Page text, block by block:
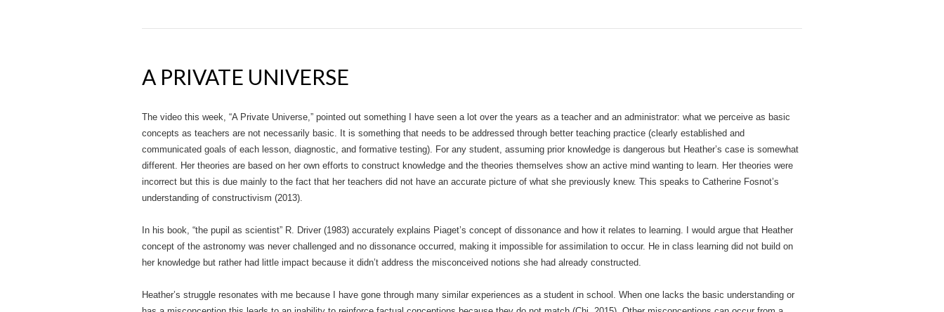
A PRIVATE UNIVERSE
The video this week, “A Private Universe,” pointed out something I have seen a lot over the years as a teacher and an administrator: what we perceive as basic
concepts as teachers are not necessarily basic. It is something that needs to be addressed through better teaching practice (clearly established and
communicated goals of each lesson, diagnostic, and formative testing). For any student, assuming prior knowledge is dangerous but Heather’s case is somewhat
different. Her theories are based on her own efforts to construct knowledge and the theories themselves show an active mind wanting to learn. Her theories were
incorrect but this is due mainly to the fact that her teachers did not have an accurate picture of what she previously knew. This speaks to Catherine Fosnot’s
understanding of constructivism (2013).
In his book, “the pupil as scientist” R. Driver (1983) accurately explains Piaget’s concept of dissonance and how it relates to learning. I would argue that Heather
concept of the astronomy was never challenged and no dissonance occurred, making it impossible for assimilation to occur. He in class learning did not build on
her knowledge but rather had little impact because it didn’t address the misconceived notions she had already constructed.
Heather’s struggle resonates with me because I have gone through many similar experiences as a student in school. When one lacks the basic understanding or